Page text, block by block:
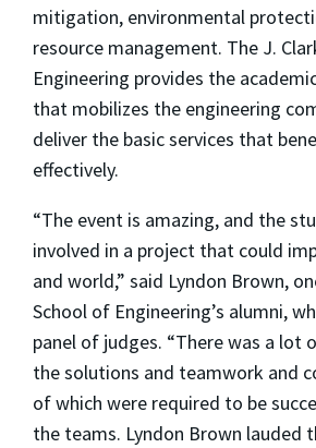
mitigation, environmental
resource management. The J.
Engineering provides the
that mobilizes the engineering
deliver the basic services that
effectively.
“The event is amazing, and the
involved in a project that could
and world,” said Lyndon Brown,
School of Engineering’s alumni,
panel of judges. “There was a lot
the solutions and teamwork and
of which were required to be
the teams. Lyndon Brown lauded